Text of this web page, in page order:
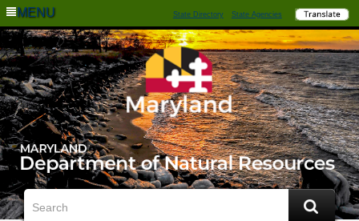
MENU State Directory State Agencies